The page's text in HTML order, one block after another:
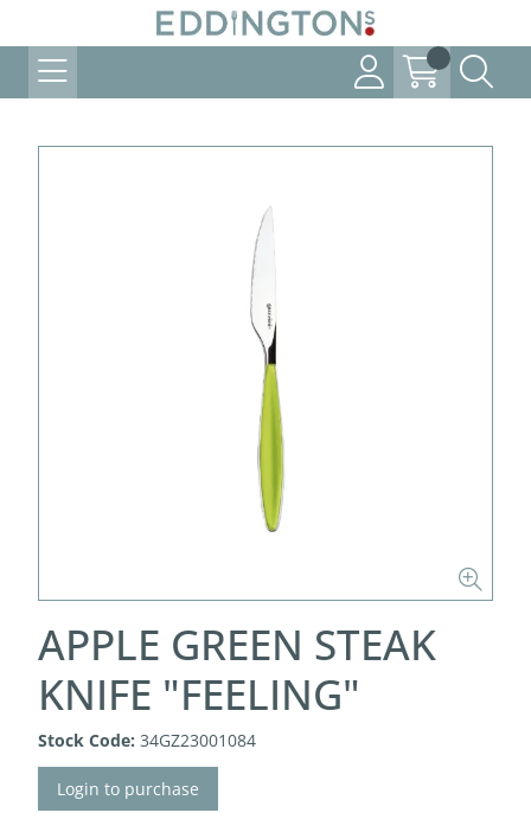
APPLE GREEN STEAK
KNIFE "FEELING"
Stock Code: 34GZ23001084
Login to purchase